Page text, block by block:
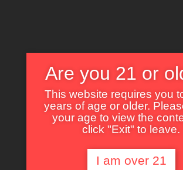
Nothing Found
It seems we can’t find what you’re looking for. Perhaps
Are you 21 or
This website requires you
years of age or older.
your age to view the
click "Exit" to leave.
I am over 21